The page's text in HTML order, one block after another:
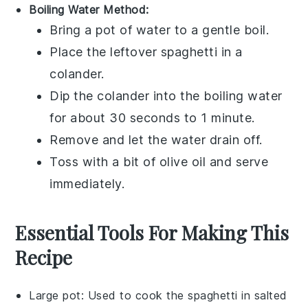
Boiling Water Method:
Bring a pot of water to a gentle boil.
Place the leftover spaghetti in a
colander.
Dip the colander into the boiling water
for about 30 seconds to 1 minute.
Remove and let the water drain off.
Toss with a bit of olive oil and serve
immediately.
Essential Tools For Making This
Recipe
Large pot: Used to cook the spaghetti in salted